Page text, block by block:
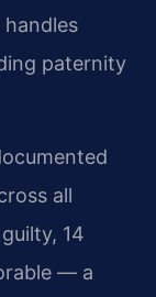
handles
paternity
all
14
— a